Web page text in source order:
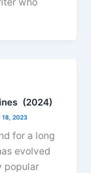
(2024)
18, 2023
for a long
evolved
popular